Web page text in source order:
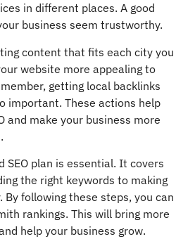
in different places. A good
business seem trustworthy.
content that fits each city you
website more appealing to
getting local backlinks
important. These actions help
and make your business more
SEO plan is essential. It covers
the right keywords to making
following these steps, you can
rankings. This will bring more
help your business grow.